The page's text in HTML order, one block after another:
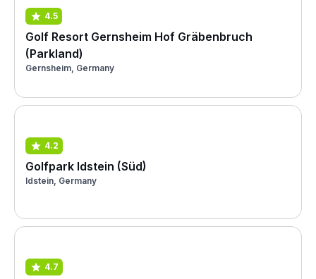
4.5
Golf Resort Gernsheim Hof Gräbenbruch
(Parkland)
Gernsheim, Germany
4.2
Golfpark Idstein (Süd)
Idstein, Germany
4.7